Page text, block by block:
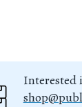
Interested